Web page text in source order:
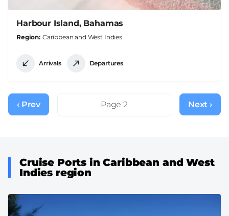
Harbour Island, Bahamas
Region Caribbean and West Indies
Arrivals Departures
Pagination
Previous
page
‹ Prev Page 2
Next
page
Next ›
Cruise Ports in Caribbean and West
Indies region